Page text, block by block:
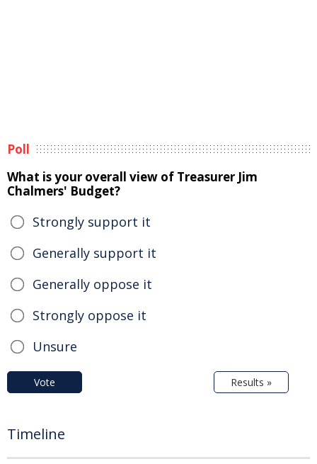
Poll
What is your overall view of Treasurer Jim
Chalmers' Budget?
Strongly support it
Generally support it
Generally oppose it
Strongly oppose it
Unsure
Vote Results »
Timeline